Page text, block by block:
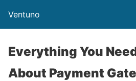
Ventuno
Everything You
About Payment